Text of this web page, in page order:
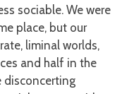
sociable. We were
place, but our
liminal worlds,
and half in the
disconcerting